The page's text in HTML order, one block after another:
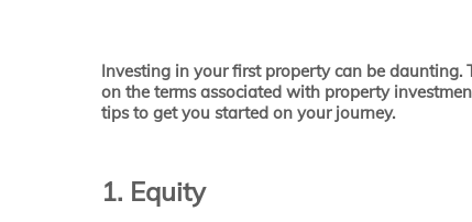
Investing in your first property can be
on the terms associated with property
tips to get you started on your journey.
1. Equity